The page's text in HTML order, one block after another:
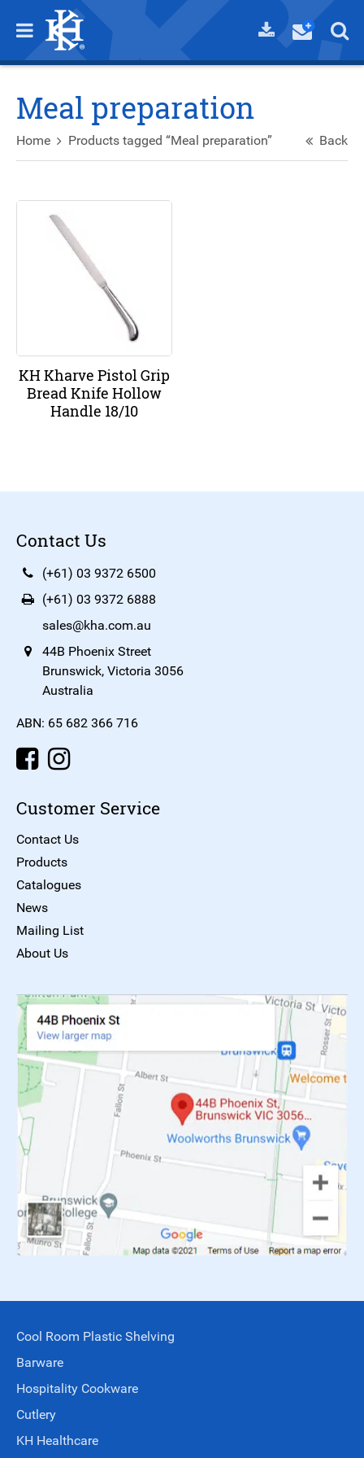
Meal preparation
Home Products tagged “Meal preparation” Back
KH Kharve Pistol Grip
Bread Knife Hollow
Handle 18/10
Contact Us
(+61) 03 9372 6500
(+61) 03 9372 6888
sales@kha.com.au
44B Phoenix Street
Brunswick, Victoria 3056
Australia
ABN: 65 682 366 716
Customer Service
Contact Us
Products
Catalogues
News
Mailing List
About Us
Cool Room Plastic Shelving
Barware
Hospitality Cookware
Cutlery
KH Healthcare